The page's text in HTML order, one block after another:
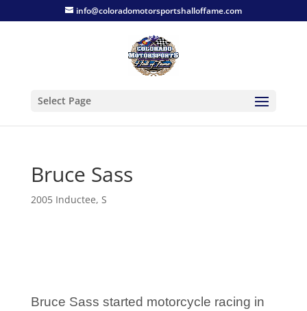
info@coloradomotorsportshalloffame.com
Select Page
Bruce Sass
2005 Inductee, S
Bruce Sass started motorcycle racing in